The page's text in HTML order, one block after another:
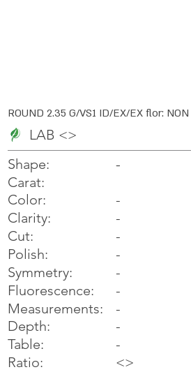
ROUND 2.35 G/VS1 ID/EX/EX flor: NON
LAB <>
Shape:
Carat:
Color:
Clarity:
Cut:
Polish:
Symmetry:
Fluorescence:
Measurements:
Depth:
Table:
Ratio:
-
-
-
-
-
-
-
-
-
-
-
<>